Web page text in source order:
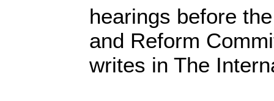
hearings before
and Reform
writes in The